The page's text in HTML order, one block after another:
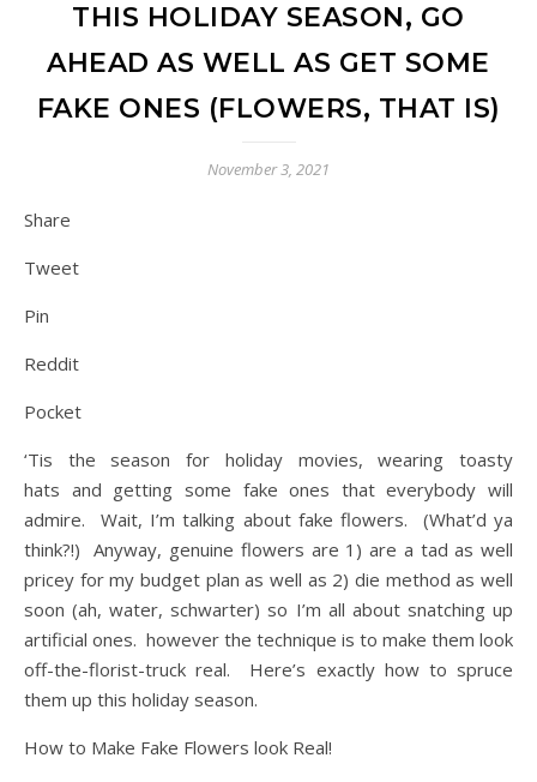
THIS HOLIDAY SEASON, GO
AHEAD AS WELL AS GET SOME
FAKE ONES (FLOWERS, THAT IS)
November 3, 2021
Share
Tweet
Pin
Reddit
Pocket
‘Tis the season for holiday movies, wearing toasty
hats and getting some fake ones that everybody will
admire. Wait, I’m talking about fake flowers. (What’d ya
think?!) Anyway, genuine flowers are 1) are a tad as well
pricey for my budget plan as well as 2) die method as well
soon (ah, water, schwarter) so I’m all about snatching up
artificial ones. however the technique is to make them look
off-the-florist-truck real. Here’s exactly how to spruce
them up this holiday season.
How to Make Fake Flowers look Real!